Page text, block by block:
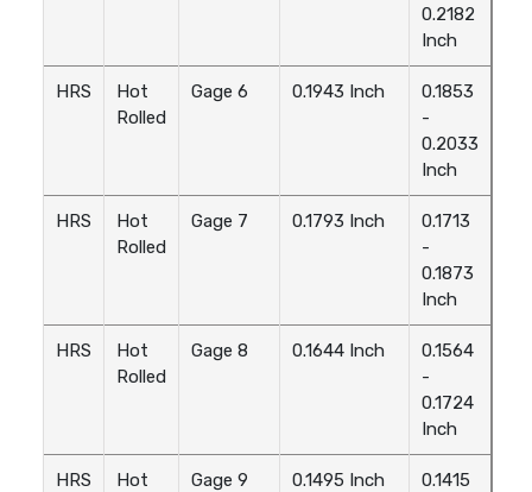
0.2182
Inch
HRS
Hot
Rolled
Gage 6 0.1943 Inch
0.1853
-
0.2033
Inch
HRS
Hot
Rolled
Gage 7 0.1793 Inch
0.1713
-
0.1873
Inch
HRS
Hot
Rolled
Gage 8 0.1644 Inch
0.1564
-
0.1724
Inch
HRS
Hot
Gage 9 0.1495 Inch
0.1415